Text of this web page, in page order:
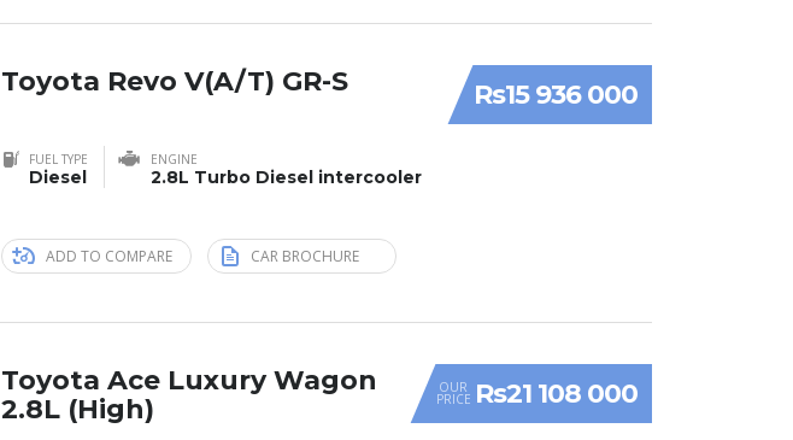
Rs15 936 000
Toyota Revo V(A/T) GR-S
FUEL TYPE
Diesel
ENGINE
2.8L Turbo Diesel intercooler
ADD TO COMPARE CAR BROCHURE
OUR
PRICE Rs21 108 000
Toyota Ace Luxury Wagon
2.8L (High)